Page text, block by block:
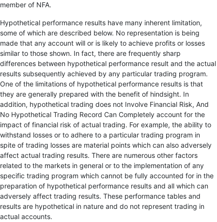
member of NFA.
Hypothetical performance results have many inherent limitation,
some of which are described below. No representation is being
made that any account will or is likely to achieve profits or losses
similar to those shown. In fact, there are frequently sharp
differences between hypothetical performance result and the actual
results subsequently achieved by any particular trading program.
One of the limitations of hypothetical performance results is that
they are generally prepared with the benefit of hindsight. In
addition, hypothetical trading does not Involve Financial Risk, And
No Hypothetical Trading Record Can Completely account for the
impact of financial risk of actual trading. For example, the ability to
withstand losses or to adhere to a particular trading program in
spite of trading losses are material points which can also adversely
affect actual trading results. There are numerous other factors
related to the markets in general or to the implementation of any
specific trading program which cannot be fully accounted for in the
preparation of hypothetical performance results and all which can
adversely affect trading results. These performance tables and
results are hypothetical in nature and do not represent trading in
actual accounts.